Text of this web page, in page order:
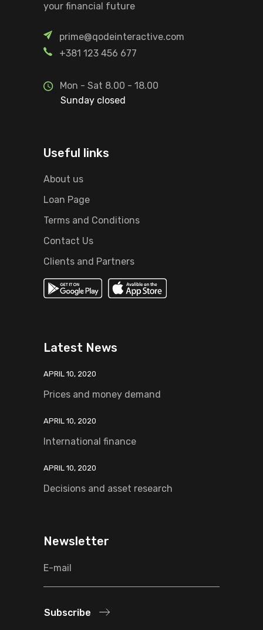
your financial future
prime@qodeinteractive.com
+381 123 456 677
Mon - Sat 8.00 - 18.00
Sunday closed
Useful links
About us
Loan Page
Terms and Conditions
Contact Us
Clients and Partners
Latest News
APRIL 10, 2020
Prices and money demand
APRIL 10, 2020
International finance
APRIL 10, 2020
Decisions and asset research
Newsletter
Subscribe